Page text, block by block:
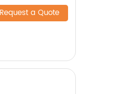
Request a Quote